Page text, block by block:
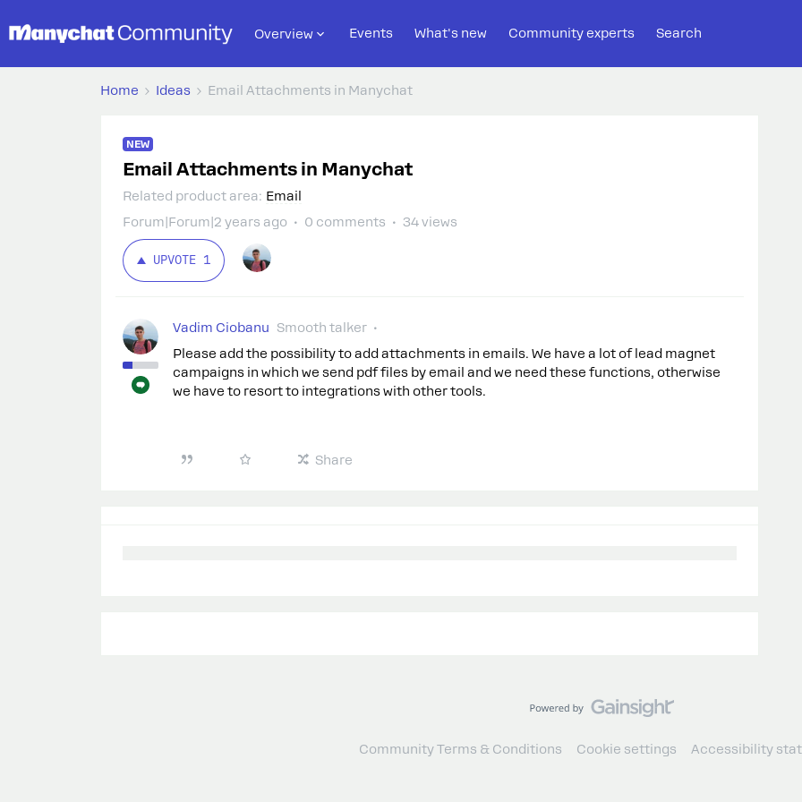
Overview Events What's new Community experts Search
Home Ideas Email Attachments in Manychat
NEW
Email Attachments in Manychat
Related product area: Email
Forum|Forum|2 years ago
0 comments 34 views
UPVOTE 1
Vadim Ciobanu
Smooth talker
Please add the possibility to add attachments in emails. We have a lot of lead magnet
campaigns in which we send pdf files by email and we need these functions, otherwise
we have to resort to integrations with other tools.
Share
Community Terms & Conditions Cookie settings Accessibility